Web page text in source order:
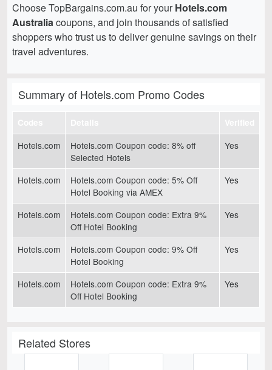
Choose TopBargains.com.au for yourHotels.com
Australiacoupons, and join thousands of satisfied
shoppers who trust us to deliver genuine savings on their
travel adventures.
Summary of Hotels.com Promo Codes
Hotels.com
Hotels.com Coupon code: 8% off
Selected Hotels
Yes
Hotels.com
Hotels.com Coupon code: 5% Off
Hotel Booking via AMEX
Yes
Hotels.com
Hotels.com Coupon code: Extra 9%
Off Hotel Booking
Yes
Hotels.com
Hotels.com Coupon code: 9% Off
Hotel Booking
Yes
Hotels.com
Hotels.com Coupon code: Extra 9%
Off Hotel Booking
Yes
Related Stores